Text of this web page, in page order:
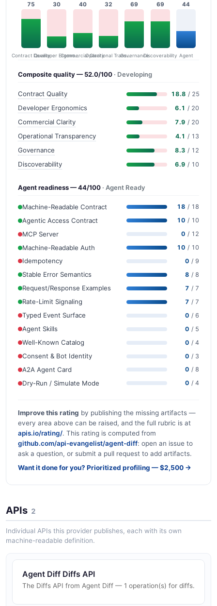
75
Contract Quality
30
Developer Ergonomics
40
Commercial Clarity
32
Operational Transparency
69
Governance
69
Discoverability
44
Agent
Composite quality — 52.0/100 · Developing
Contract Quality 18.8 / 25
Developer Ergonomics 6.1 / 20
Commercial Clarity 7.9 / 20
Operational Transparency 4.1 / 13
Governance 8.3 / 12
Discoverability 6.9 / 10
Agent readiness — 44/100 · Agent Ready
Machine-Readable Contract 18 / 18
Agentic Access Contract 10 / 10
MCP Server 0 / 12
Machine-Readable Auth 10 / 10
Idempotency 0 / 9
Stable Error Semantics 8 / 8
Request/Response Examples 7 / 7
Rate-Limit Signaling 7 / 7
Typed Event Surface 0 / 6
Agent Skills 0 / 5
Well-Known Catalog 0 / 4
Consent & Bot Identity 0 / 3
A2A Agent Card 0 / 8
Dry-Run / Simulate Mode 0 / 4
Improve this rating by publishing the missing artifacts —
every area above can be raised, and the full rubric is at
apis.io/rating/. This rating is computed from
github.com/api-evangelist/agent-diff: open an issue to
ask a question, or submit a pull request to add artifacts.
Want it done for you? Prioritized profiling — $2,500 →
APIs 2
Individual APIs this provider publishes, each with its own
machine-readable definition.
Agent Diff Diffs API
The Diffs API from Agent Diff — 1 operation(s) for diffs.